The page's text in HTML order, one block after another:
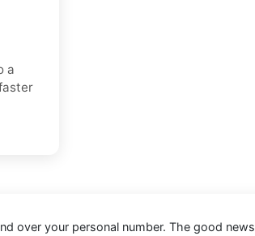
a
over your personal number. The good